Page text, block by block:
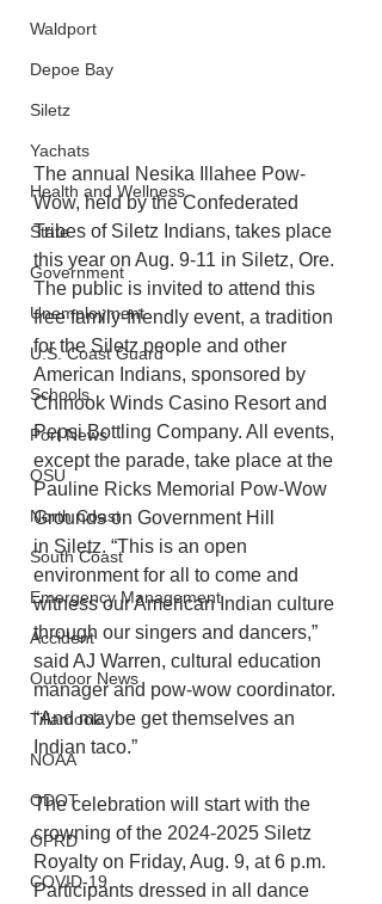
Waldport
Depoe Bay
Siletz
Yachats
Health and Wellness
State
Government
Unemployment
U.S. Coast Guard
Schools
Port News
OSU
North Coast
South Coast
Emergency Management
Accident
Outdoor News
Tillamook
NOAA
ODOT
OPRD
COVID-19
The annual Nesika Illahee Pow-
Wow, held by the Confederated
Tribes of Siletz Indians, takes place
this year on Aug. 9-11 in Siletz, Ore.
The public is invited to attend this
free family-friendly event, a tradition
for the Siletz people and other
American Indians, sponsored by
Chinook Winds Casino Resort and
Pepsi Bottling Company. All events,
except the parade, take place at the
Pauline Ricks Memorial Pow-Wow
Grounds on Government Hill
in Siletz. “This is an open
environment for all to come and
witness our American Indian culture
through our singers and dancers,”
said AJ Warren, cultural education
manager and pow-wow coordinator.
“And maybe get themselves an
Indian taco.”
The celebration will start with the
crowning of the 2024-2025 Siletz
Royalty on Friday, Aug. 9, at 6 p.m.
Participants dressed in all dance